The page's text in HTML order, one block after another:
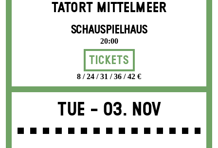
TATORT MITTELMEER
SCHAUSPIELHAUS
20:00
Tickets
8 / 24 / 31 / 36 / 42 €
Tue - 03. Nov